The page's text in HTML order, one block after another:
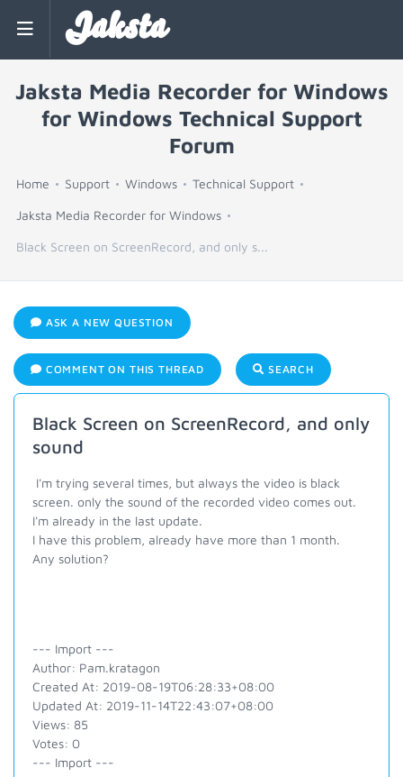
Jaksta
Jaksta Media Recorder for Windows
for Windows Technical Support
Forum
Home Support Windows Technical Support
Jaksta Media Recorder for Windows
Black Screen on ScreenRecord, and only s...
ASK A NEW QUESTION
COMMENT ON THIS THREAD SEARCH
Black Screen on ScreenRecord, and only
sound
I'm trying several times, but always the video is black
screen. only the sound of the recorded video comes out.
I'm already in the last update.
I have this problem, already have more than 1 month.
Any solution?
--- Import ---
Author: Pam.kratagon
Created At: 2019-08-19T06:28:33+08:00
Updated At: 2019-11-14T22:43:07+08:00
Views: 85
Votes: 0
--- Import ---